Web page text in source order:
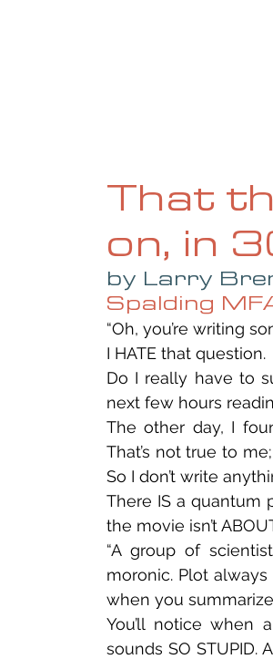
That
on, in
by Larry
Spalding
“Oh, you’re writing
I HATE that question.
Do I really have to
next few hours
The other day, I
That’s not true to
So I don’t write
There IS a quantum
the movie isn’t
“A group of
moronic. Plot
when you
You’ll notice when
sounds SO STUPID.